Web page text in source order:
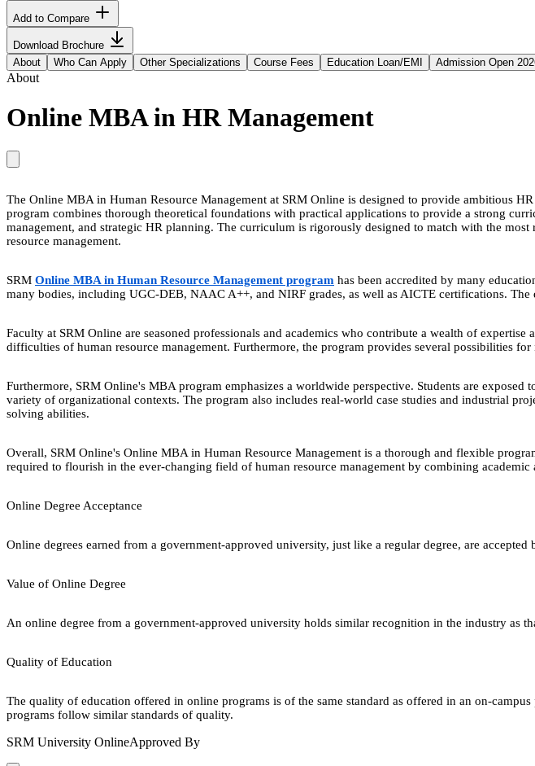
Add to Compare
Download Brochure
About
Who Can Apply Other Specializations Course Fees Education Loan/EMI Admission Open
About
Online MBA in HR Management
The Online MBA in Human Resource Management at SRM Online is designed to provide ambitious
program combines thorough theoretical foundations with practical applications to provide a strong
management, and strategic HR planning. The curriculum is rigorously designed to match with the
resource management.
SRM Online MBA in Human Resource Management program has been accredited by many
many bodies, including UGC-DEB, NAAC A++, and NIRF grades, as well as AICTE certifications.
Faculty at SRM Online are seasoned professionals and academics who contribute a wealth of
difficulties of human resource management. Furthermore, the program provides several possibilities
Furthermore, SRM Online's MBA program emphasizes a worldwide perspective. Students are
variety of organizational contexts. The program also includes real-world case studies and industrial
solving abilities.
Overall, SRM Online's Online MBA in Human Resource Management is a thorough and flexible
required to flourish in the ever-changing field of human resource management by combining
Online Degree Acceptance
Online degrees earned from a government-approved university, just like a regular degree, are
Value of Online Degree
An online degree from a government-approved university holds similar recognition in the industry as
Quality of Education
The quality of education offered in online programs is of the same standard as offered in an on-
programs follow similar standards of quality.
SRM University OnlineApproved By